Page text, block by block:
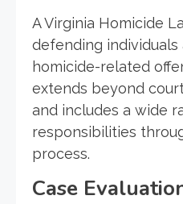
A Virginia Homicide
defending individuals
homicide-related
extends beyond
and includes a wide
responsibilities
process.
Case